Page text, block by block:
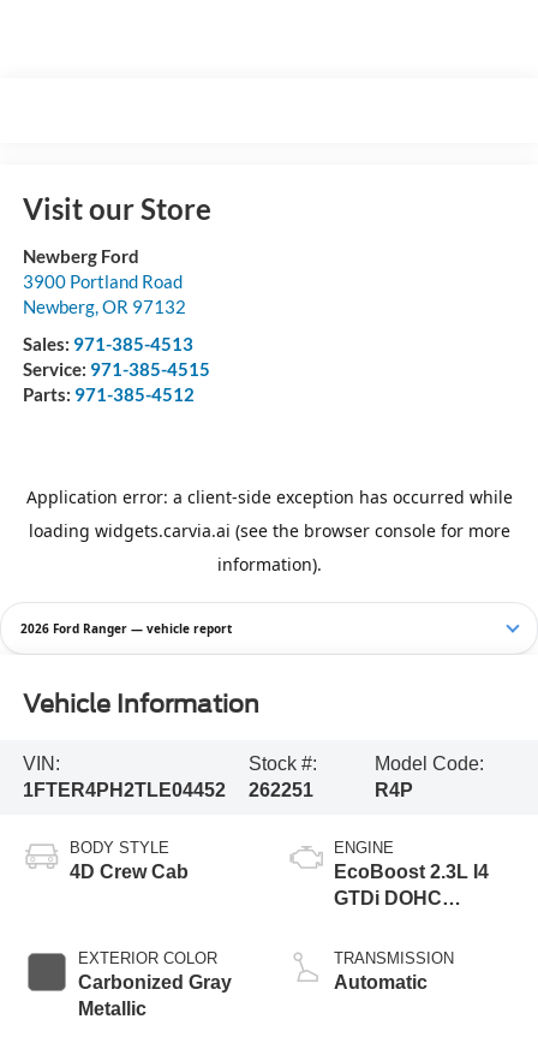
Visit our Store
Newberg Ford
3900 Portland Road
Newberg,OR 97132
Sales: 971-385-4513
Service: 971-385-4515
Parts: 971-385-4512
2026 Ford Ranger — vehicle report
Vehicle Information
VIN:
1FTER4PH2TLE04452
Stock #:
262251
Model Code:
R4P
BODY STYLE
4D Crew Cab
EXTERIOR COLOR
Carbonized Gray
Metallic
ENGINE
EcoBoost 2.3L I4
GTDi DOHC
TRANSMISSION
Automatic